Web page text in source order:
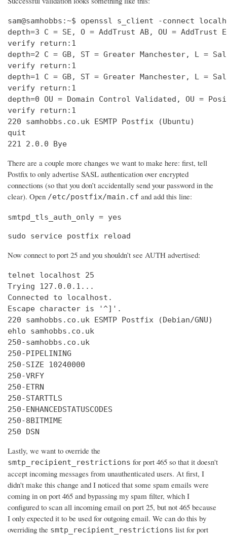
sam@samhobbs:~$ openssl s_client -connect
depth=3 C = SE, O = AddTrust AB, OU =
verify
depth=2 C = GB, ST = Greater Manchester, L =
verify
depth=1 C = GB, ST = Greater Manchester, L =
verify
depth=0 OU = Domain Control Validated,
verify
220 samhobbs.co.uk
221 2.0.0 Bye
There are a couple more changes we want to make here: first, tell
Postfix to only advertise SASL authentication over encrypted
connections (so that you don’t accidentally send your password in the
clear). Open /etc/postfix/main.cf and add this line:
smtpd_tls_auth_only = yes
sudo service postfix reload
Now connect to port 25 and you shouldn’t see AUTH advertised:
telnet localhost 25
Trying 127.0.0.1...
Connected to localhost.
Escape character is '^]'.
220 samhobbs.co.uk ESMTP Postfix (Debian/GNU)
ehlo samhobbs.co.uk
250-samhobbs.co.uk
250-PIPELINING
250-SIZE 10240000
250-VRFY
250-ETRN
250-STARTTLS
250-ENHANCEDSTATUSCODES
250-8BITMIME
250 DSN
Lastly, we want to override the
smtp_recipient_restrictions for port 465 so that it doesn't
accept incoming messages from unauthenticated users. At first, I
didn't make this change and I noticed that some spam emails were
coming in on port 465 and bypassing my spam filter, which I
configured to scan all incoming email on port 25, but not 465 because
I only expected it to be used for outgoing email. We can do this by
overriding the smtp_recipient_restrictions list for port